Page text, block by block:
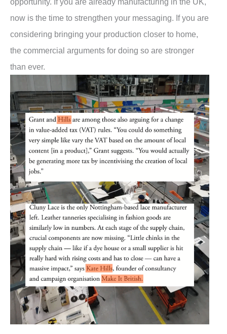
now is the time to strengthen your messaging. If you are
considering bringing your production closer to home,
the commercial arguments for doing so are stronger
than ever.